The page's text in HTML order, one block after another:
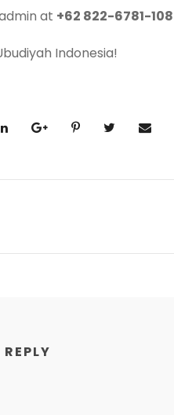
at +62 822-6781-
Indonesia!